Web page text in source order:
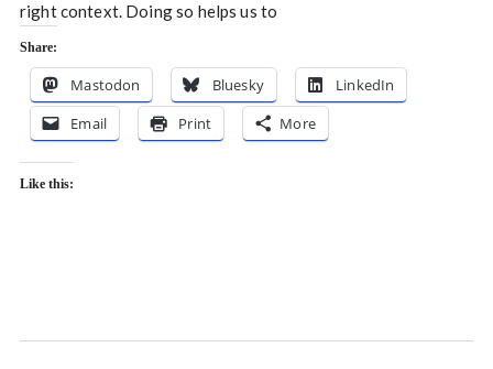
right context. Doing so helps us to
Share:
Mastodon Bluesky
LinkedIn
Email
Print More
Like this: